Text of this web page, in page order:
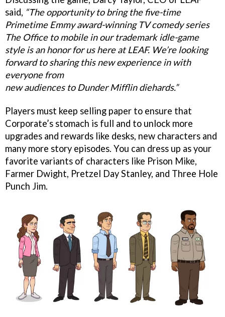
said, “The opportunity to bring the five-time
Primetime Emmy award-winning TV comedy series
The Office to mobile in our trademark idle-game
style is an honor for us here at LEAF. We’re looking
forward to sharing this new experience in with
everyone from
new audiences to Dunder Mifflin diehards.”
Players must keep selling paper to ensure that
Corporate’s stomach is full and to unlock more
upgrades and rewards like desks, new characters and
many more story episodes. You can dress up as your
favorite variants of characters like Prison Mike,
Farmer Dwight, Pretzel Day Stanley, and Three Hole
Punch Jim.